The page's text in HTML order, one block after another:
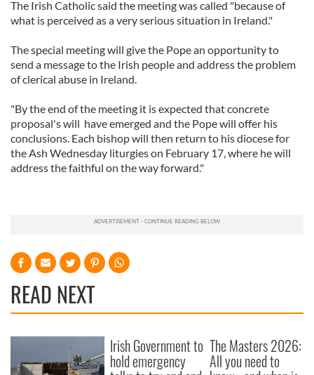
The Irish Catholic said the meeting was called "because of
what is perceived as a very serious situation in Ireland."
The special meeting will give the Pope an opportunity to
send a message to the Irish people and address the problem
of clerical abuse in Ireland.
"By the end of the meeting it is expected that concrete
proposal's will have emerged and the Pope will offer his
conclusions. Each bishop will then return to his diocese for
the Ash Wednesday liturgies on February 17, where he will
address the faithful on the way forward."
READ NEXT
Irish Government to
hold emergency
The Masters 2026:
All you need to